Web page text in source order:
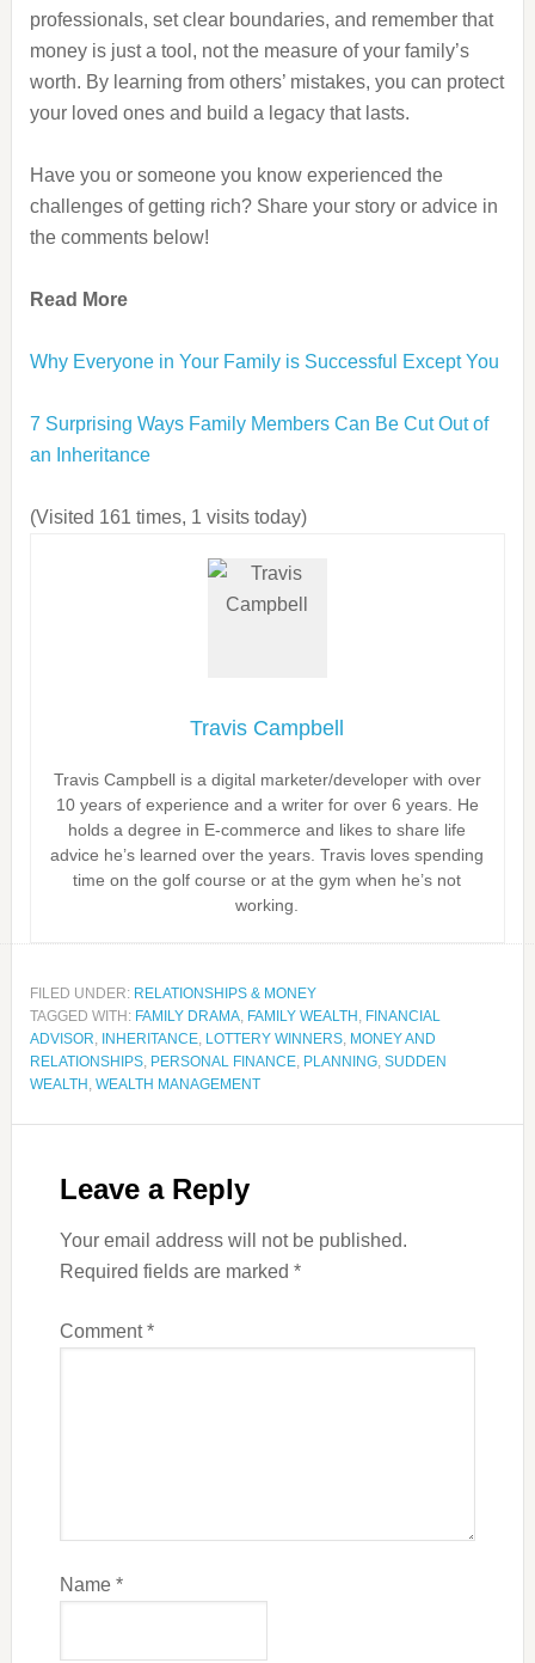
professionals, set clear boundaries, and remember that
money is just a tool, not the measure of your family’s
worth. By learning from others’ mistakes, you can protect
your loved ones and build a legacy that lasts.
Have you or someone you know experienced the
challenges of getting rich? Share your story or advice in
the comments below!
Read More
Why Everyone in Your Family is Successful Except You
7 Surprising Ways Family Members Can Be Cut Out of
an Inheritance
(Visited 161 times, 1 visits today)
Travis Campbell
Travis Campbell is a digital marketer/developer with over
10 years of experience and a writer for over 6 years. He
holds a degree in E-commerce and likes to share life
advice he’s learned over the years. Travis loves spending
time on the golf course or at the gym when he’s not
working.
FILED UNDER: RELATIONSHIPS & MONEY
TAGGED WITH: FAMILY DRAMA, FAMILY WEALTH , FINANCIAL
ADVISOR, INHERITANCE, LOTTERY WINNERS, MONEY AND
RELATIONSHIPS, PERSONAL FINANCE, PLANNING, SUDDEN
WEALTH , WEALTH MANAGEMENT
Leave a Reply
Your email address will not be published.
Required fields are marked *
Comment*
Name *